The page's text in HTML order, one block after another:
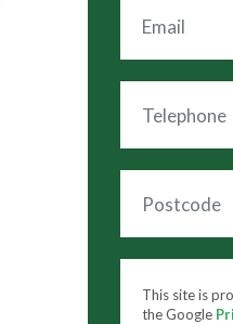
This site is
the Google